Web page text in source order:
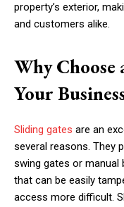
property’s exterior,
and customers alike.
Why Choose
Your
Sliding gates are an
several reasons. They
swing gates or manual
that can be easily
access more difficult.